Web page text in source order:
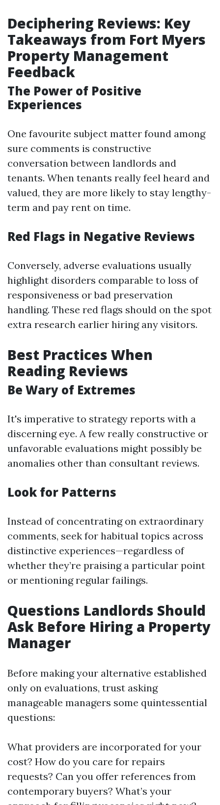
Deciphering Reviews: Key
Takeaways from Fort Myers
Property Management
Feedback
The Power of Positive
Experiences
One favourite subject matter found among
sure comments is constructive
conversation between landlords and
tenants. When tenants really feel heard and
valued, they are more likely to stay lengthy-
term and pay rent on time.
Red Flags in Negative Reviews
Conversely, adverse evaluations usually
highlight disorders comparable to loss of
responsiveness or bad preservation
handling. These red flags should on the spot
extra research earlier hiring any visitors.
Best Practices When
Reading Reviews
Be Wary of Extremes
It's imperative to strategy reports with a
discerning eye. A few really constructive or
unfavorable evaluations might possibly be
anomalies other than consultant reviews.
Look for Patterns
Instead of concentrating on extraordinary
comments, seek for habitual topics across
distinctive experiences—regardless of
whether they’re praising a particular point
or mentioning regular failings.
Questions Landlords Should
Ask Before Hiring a Property
Manager
Before making your alternative established
only on evaluations, trust asking
manageable managers some quintessential
questions:
What providers are incorporated for your
cost? How do you care for repairs
requests? Can you offer references from
contemporary buyers? What’s your